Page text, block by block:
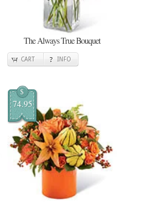
The Always True Bouquet
CART INFO
$
74.95